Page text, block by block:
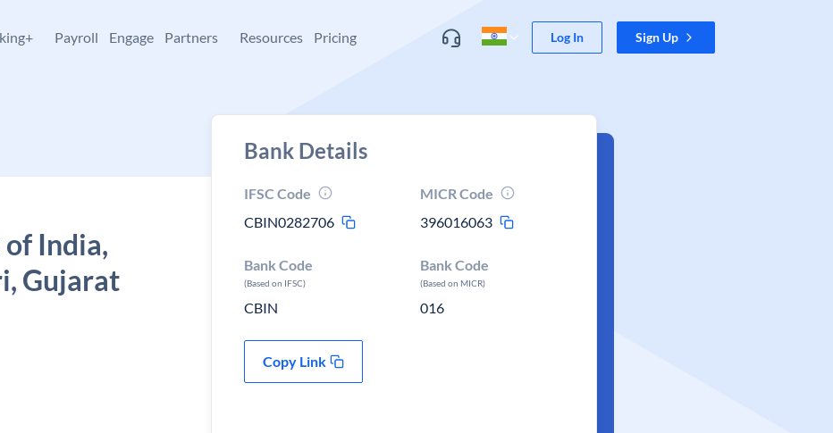
Payroll Engage Partners Resources Pricing Log In Sign Up
of India,
Gujarat
Bank Details
IFSC Code
CBIN0282706
MICR Code
396016063
Bank Code
(Based on IFSC)
CBIN
Bank Code
(Based on MICR)
016
Copy Link